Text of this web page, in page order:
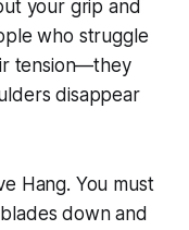
your grip and
who struggle
tension—they
disappear
Hang. You must
down and